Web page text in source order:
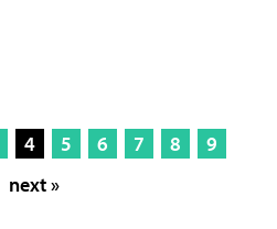
4 5 6 7 8
9
next »